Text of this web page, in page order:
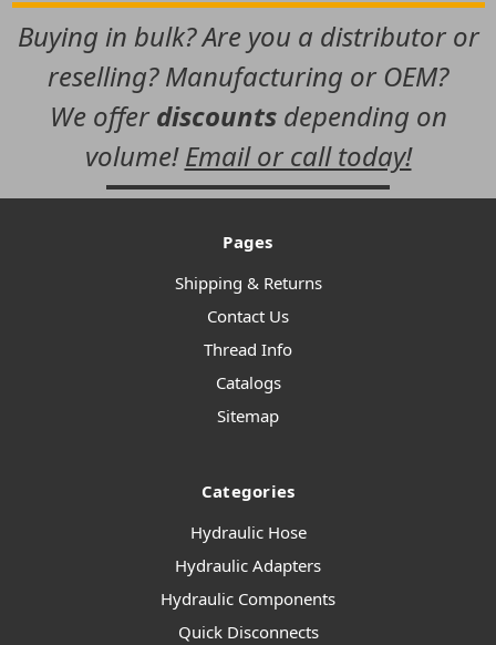
Buying in bulk? Are you a distributor or
reselling? Manufacturing or OEM?
We offer discountsdepending on
volume!Email or call today!
Pages
Shipping & Returns
Contact Us
Thread Info
Catalogs
Sitemap
Categories
Hydraulic Hose
Hydraulic Adapters
Hydraulic Components
Quick Disconnects